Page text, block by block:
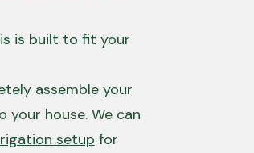
is built to fit your
assemble your
house. We can
setup for